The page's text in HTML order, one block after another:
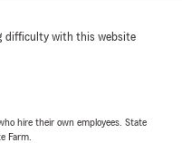
difficulty with this website
hire their own employees. State
Farm.